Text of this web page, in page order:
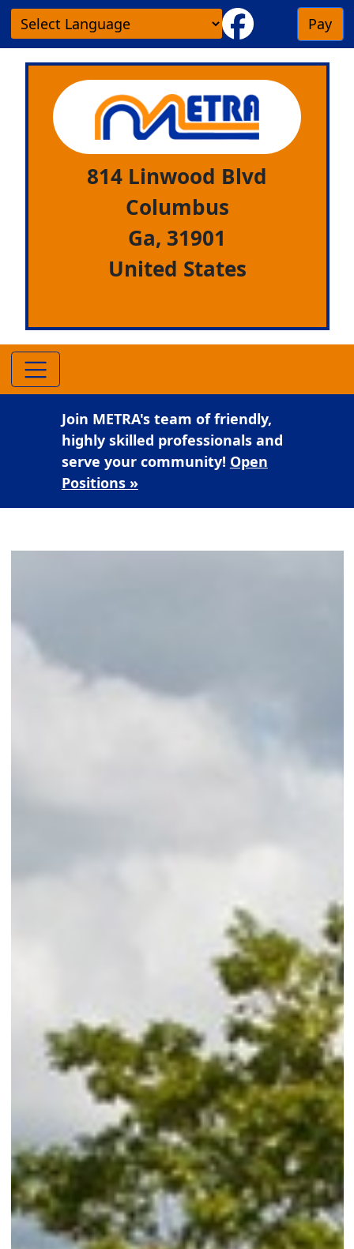
Pay
814 Linwood Blvd
Columbus
Ga, 31901
United States
Join METRA's team of friendly,
highly skilled professionals and
serve your community! Open
Positions »